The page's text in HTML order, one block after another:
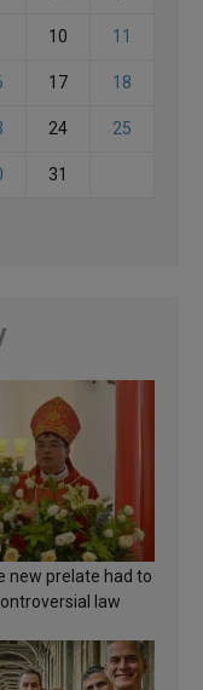
10 11
17 18
24 25
31
new prelate had to
law